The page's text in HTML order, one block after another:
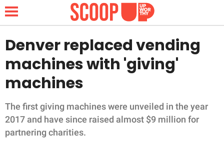
NEWS
FUNNY
Denver replaced vending
machines with 'giving'
machines
The first giving machines were unveiled in the year
2017 and have since raised almost $9 million for
partnering charities.